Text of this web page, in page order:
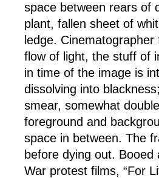
space between rears of
plant, fallen sheet of
ledge.
flow of light, the stuff of
in time of the image is
dissolving into
smear, somewhat
foreground and
space in between. The
before dying out.
War protest films, “For